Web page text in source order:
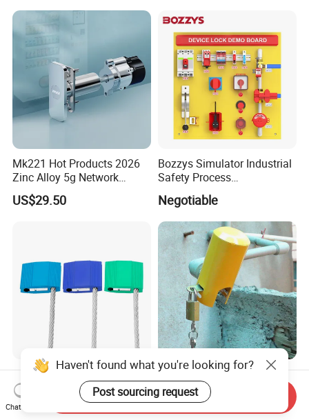
Mk221 Hot Products 2026
Zinc Alloy 5g Network
Smart Vending Machine
Lock
US$29.50
Bozzys Simulator Industrial
Safety Process
Lockout/Tagout
Management Demo Board
Negotiable
Cargo Seal for Oil Tank
Truck Cable Diameter From
1.5mm to 5.0mm
US$0.15-0.17
High Security Universal
Outdoor Steel Faucet Water
Garden Tap Lock
US$3.20-3.89
Haven't found what you're looking for?
Post sourcing request
Chat Now
Send Inquiry